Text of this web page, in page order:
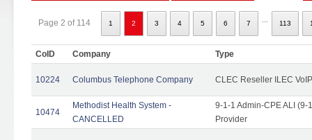
Page 2 of 114 1 2 3 4 5 6 7 113
CoID Company Type
10224 Columbus Telephone Company CLEC Reseller ILEC
10474
Methodist Health System -
CANCELLED
9-1-1 Admin-CPE ALI (9-
Provider